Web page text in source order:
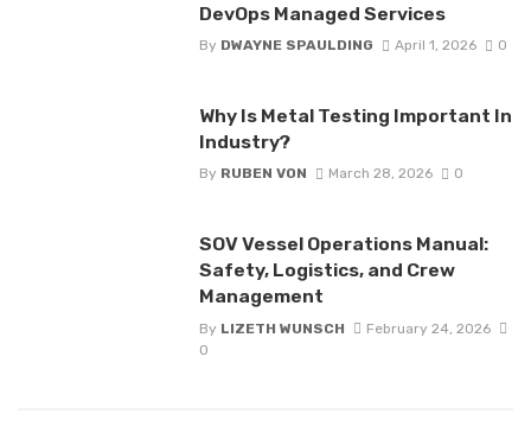
DevOps Managed Services
By DWAYNE SPAULDING April 1, 2026 0
Why Is Metal Testing Important In
Industry?
By RUBEN VON March 28, 2026 0
SOV Vessel Operations Manual:
Safety, Logistics, and Crew
Management
By LIZETH WUNSCH
February 24, 2026
0